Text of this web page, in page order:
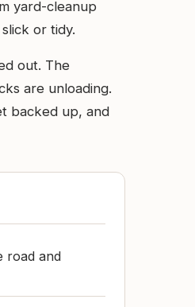
yard-cleanup
or tidy.
out. The
are unloading.
backed up, and
road and